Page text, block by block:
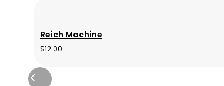
Reich Machine
$12.00